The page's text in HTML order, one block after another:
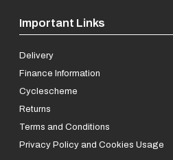
Important Links
Delivery
Finance Information
Cyclescheme
Returns
Terms and Conditions
Privacy Policy and Cookies Usage